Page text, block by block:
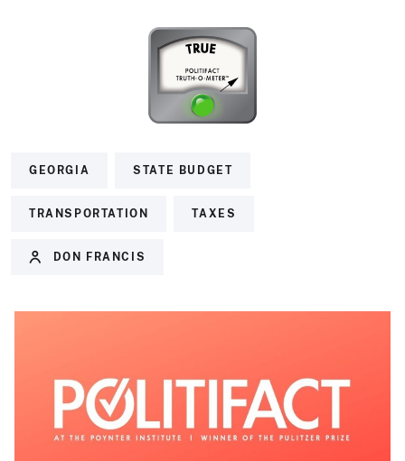
GEORGIA STATE BUDGET
TRANSPORTATION TAXES
DON FRANCIS